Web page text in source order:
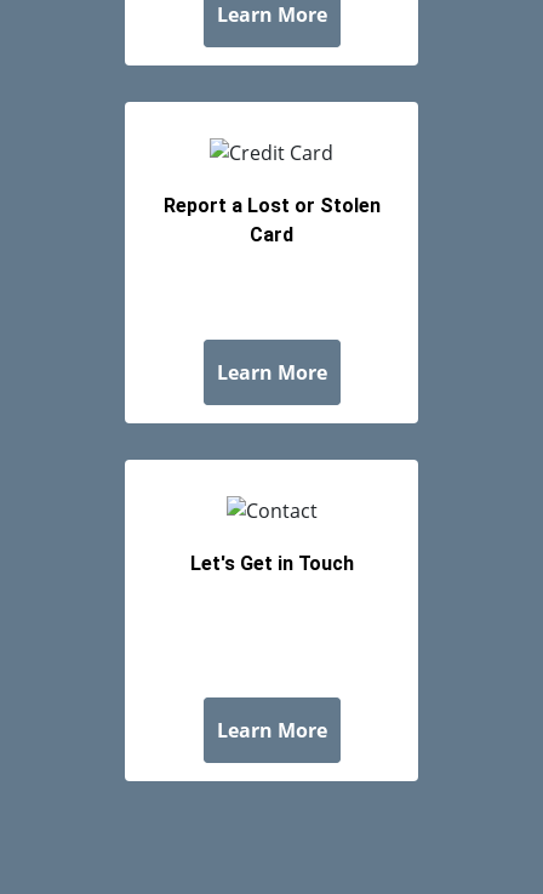
Report a Lost or Stolen
Card
Learn More
Let's Get in Touch
Learn More